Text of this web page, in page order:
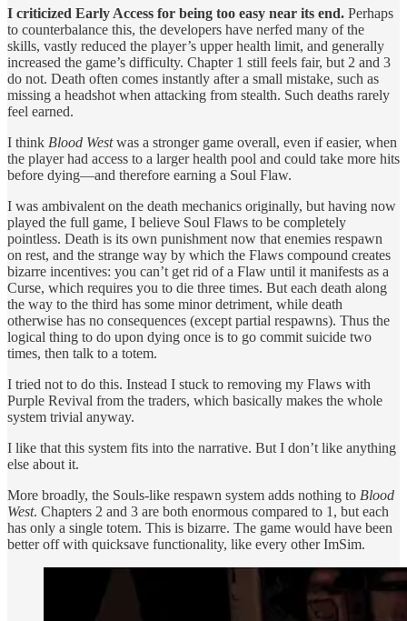
I criticized Early Access for being too easy near its end. Perhaps
to counterbalance this, the developers have nerfed many of the
skills, vastly reduced the player’s upper health limit, and generally
increased the game’s difficulty. Chapter 1 still feels fair, but 2 and 3
do not. Death often comes instantly after a small mistake, such as
missing a headshot when attacking from stealth. Such deaths rarely
feel earned.
I think Blood Westwas a stronger game overall, even if easier, when
the player had access to a larger health pool and could take more hits
before dying—and therefore earning a Soul Flaw.
I was ambivalent on the death mechanics originally, but having now
played the full game, I believe Soul Flaws to be completely
pointless. Death is its own punishment now that enemies respawn
on rest, and the strange way by which the Flaws compound creates
bizarre incentives: you can’t get rid of a Flaw until it manifests as a
Curse, which requires you to die three times. But each death along
the way to the third has some minor detriment, while death
otherwise has no consequences (except partial respawns). Thus the
logical thing to do upon dying once is to go commit suicide two
times, then talk to a totem.
I tried not to do this. Instead I stuck to removing my Flaws with
Purple Revival from the traders, which basically makes the whole
system trivial anyway.
I like that this system fits into the narrative. But I don’t like anything
else about it.
More broadly, the Souls-like respawn system adds nothing to Blood
West. Chapters 2 and 3 are both enormous compared to 1, but each
has only a single totem. This is bizarre. The game would have been
better off with quicksave functionality, like every other ImSim.